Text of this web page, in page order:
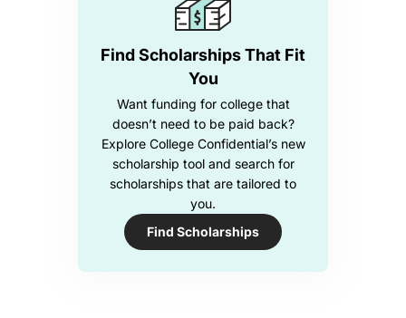
Find Scholarships That Fit
You
Want funding for college that
doesn’t need to be paid back?
Explore College Confidential’s new
scholarship tool and search for
scholarships that are tailored to
you.
Find Scholarships